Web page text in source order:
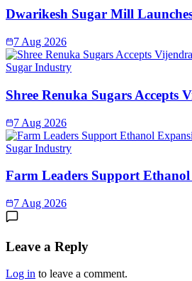
Dwarikesh Sugar Mill
7 Aug 2026
Sugar Industry
Shree Renuka Sugars Accepts
7 Aug 2026
Sugar Industry
Farm Leaders Support
7 Aug 2026
Leave a Reply
Log in to leave a comment.